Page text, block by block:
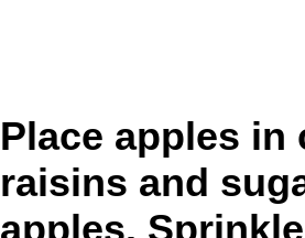
Place apples in
raisins and
apples.